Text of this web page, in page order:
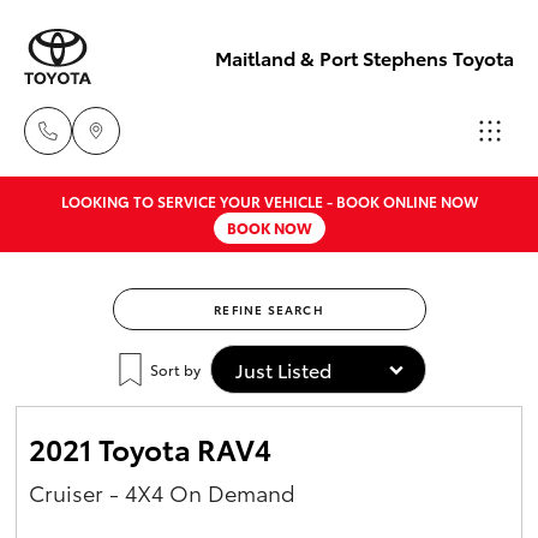
Maitland & Port Stephens Toyota
East Maitland
02 4933 8383
Port Stephens
02 4916 3333
New Vehicles
Corolla Hatch
Camry
Pre-Owned Vehicles
Special Offers
Service
LOOKING TO SERVICE YOUR VEHICLE - BOOK ONLINE NOW
BOOK NOW
REFINE SEARCH
Sort by
2021 Toyota RAV4
Cruiser - 4X4 On Demand